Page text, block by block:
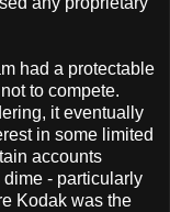
had a protectable
to compete.
it eventually
in some limited
accounts
- particularly
Kodak was the